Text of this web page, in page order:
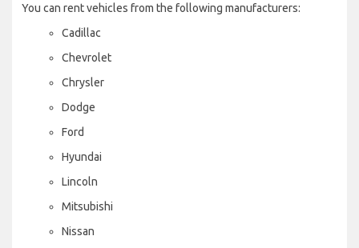
You can rent vehicles from the following manufacturers:
Cadillac
Chevrolet
Chrysler
Dodge
Ford
Hyundai
Lincoln
Mitsubishi
Nissan